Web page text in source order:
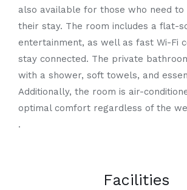
also available for those who need to
their stay. The room includes a flat-
entertainment, as well as fast Wi-Fi
stay connected. The private
with a shower, soft towels, and
Additionally, the room is air-
optimal comfort regardless of the
.
Facilities